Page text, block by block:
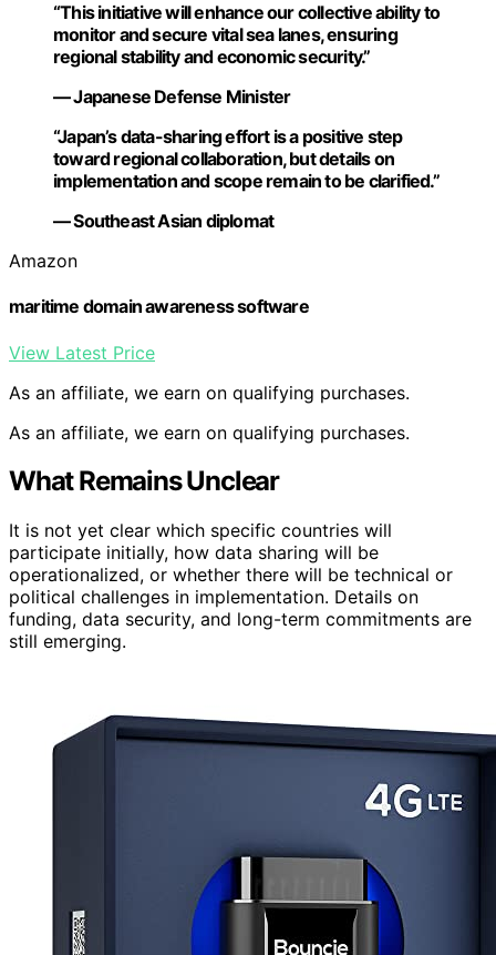
“This initiative will enhance our collective ability to
monitor and secure vital sea lanes, ensuring
regional stability and economic security.”
— Japanese Defense Minister
“Japan’s data-sharing effort is a positive step
toward regional collaboration, but details on
implementation and scope remain to be clarified.”
— Southeast Asian diplomat
Amazon
maritime domain awareness software
View Latest Price
As an affiliate, we earn on qualifying purchases.
As an affiliate, we earn on qualifying purchases.
What Remains Unclear
It is not yet clear which specific countries will
participate initially, how data sharing will be
operationalized, or whether there will be technical or
political challenges in implementation. Details on
funding, data security, and long-term commitments are
still emerging.